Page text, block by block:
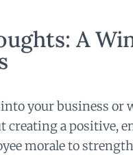
A
your business or
creating a positive,
morale to